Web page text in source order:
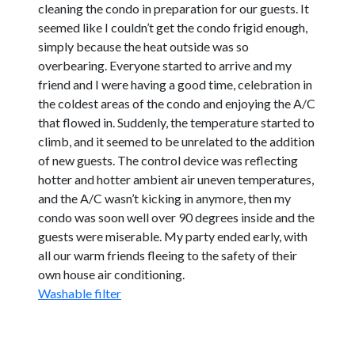
cleaning the condo in preparation for our guests. It
seemed like I couldn’t get the condo frigid enough,
simply because the heat outside was so
overbearing. Everyone started to arrive and my
friend and I were having a good time, celebration in
the coldest areas of the condo and enjoying the A/C
that flowed in. Suddenly, the temperature started to
climb, and it seemed to be unrelated to the addition
of new guests. The control device was reflecting
hotter and hotter ambient air uneven temperatures,
and the A/C wasn’t kicking in anymore, then my
condo was soon well over 90 degrees inside and the
guests were miserable. My party ended early, with
all our warm friends fleeing to the safety of their
own house air conditioning.
Washable filter